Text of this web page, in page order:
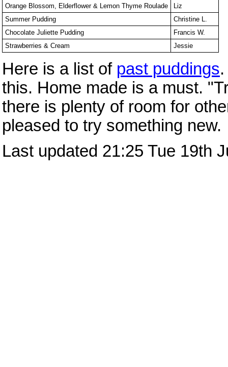
Orange Blossom, Elderflower & Lemon Thyme Roulade
Liz
Summer Pudding
Christine L.
Chocolate Juliette Pudding
Francis W.
Strawberries & Cream
Jessie
Here is a list of past puddings
this. Home made is a must.
there is plenty of room for
pleased to try something new.
Last updated 21:25 Tue 19th